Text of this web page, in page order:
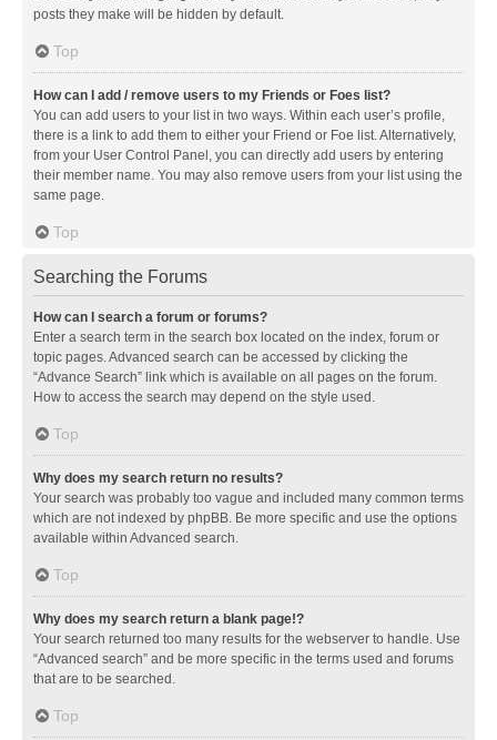
posts they make will be hidden by default.
Top
How can I add / remove users to my Friends or Foes list?
You can add users to your list in two ways. Within each user’s profile,
there is a link to add them to either your Friend or Foe list. Alternatively,
from your User Control Panel, you can directly add users by entering
their member name. You may also remove users from your list using the
same page.
Top
Searching the Forums
How can I search a forum or forums?
Enter a search term in the search box located on the index, forum or
topic pages. Advanced search can be accessed by clicking the
“Advance Search” link which is available on all pages on the forum.
How to access the search may depend on the style used.
Top
Why does my search return no results?
Your search was probably too vague and included many common terms
which are not indexed by phpBB. Be more specific and use the options
available within Advanced search.
Top
Why does my search return a blank page!?
Your search returned too many results for the webserver to handle. Use
“Advanced search” and be more specific in the terms used and forums
that are to be searched.
Top